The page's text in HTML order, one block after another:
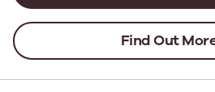
Find Out